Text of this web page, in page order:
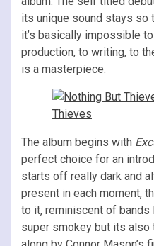
its unique sound stays so
it’s basically impossible
production, to writing, to
is a masterpiece.
The album begins with
perfect choice for an
starts off really dark and
present in each moment,
to it, reminiscent of bands
super smokey but its also